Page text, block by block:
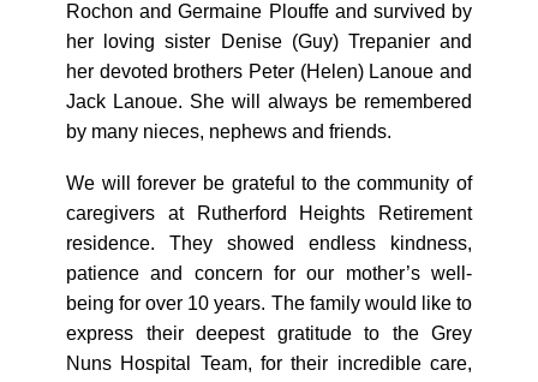
Rochon and Germaine Plouffe and survived by
her loving sister Denise (Guy) Trepanier and
her devoted brothers Peter (Helen) Lanoue and
Jack Lanoue. She will always be remembered
by many nieces, nephews and friends.
We will forever be grateful to the community of
caregivers at Rutherford Heights Retirement
residence. They showed endless kindness,
patience and concern for our mother’s well-
being for over 10 years. The family would like to
express their deepest gratitude to the Grey
Nuns Hospital Team, for their incredible care,